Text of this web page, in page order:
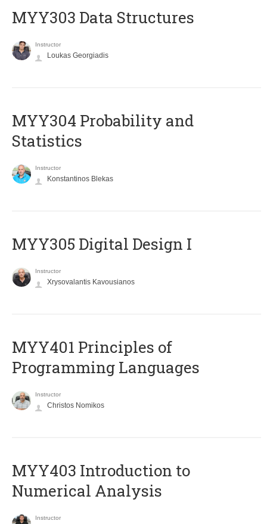
MYY303 Data Structures
Instructor
Loukas Georgiadis
MYY304 Probability and
Statistics
Instructor
Konstantinos Blekas
MYY305 Digital Design Ι
Instructor
Xrysovalantis Kavousianos
MYY401 Principles of
Programming Languages
Instructor
Christos Nomikos
MYY403 Introduction to
Numerical Analysis
Instructor